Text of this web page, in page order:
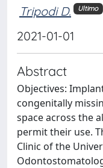
Tripodi D. Ultimo
2021-01-01
Abstract
Objectives:
congenitally
space across the
permit their use.
Clinic of the